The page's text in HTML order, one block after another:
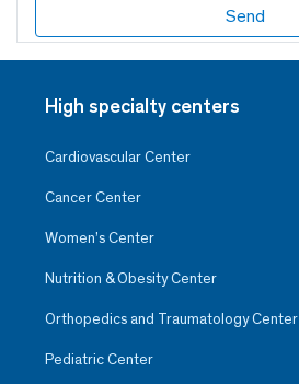
High specialty centers
Cardiovascular Center
Cancer Center
Women’s Center
Nutrition & Obesity Center
Orthopedics and Traumatology Center
Pediatric Center